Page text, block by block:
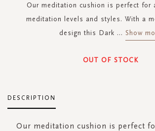
gallery
Our meditation cushion is perfect for
meditation levels and styles. With a
design this Dark ... Show
OUT OF STOCK
DESCRIPTION
Our meditation cushion is perfect